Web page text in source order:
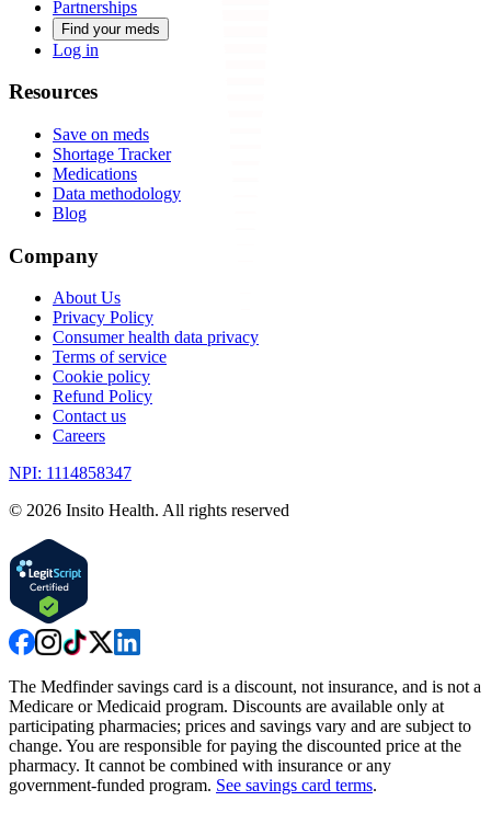
Partnerships
Find your meds
Log in
Resources
Save on meds
Shortage Tracker
Medications
Data methodology
Blog
Company
About Us
Privacy Policy
Consumer health data privacy
Terms of service
Cookie policy
Refund Policy
Contact us
Careers
NPI: 1114858347
© 2026 Insito Health. All rights reserved
The Medfinder savings card is a discount, not insurance, and is not a
Medicare or Medicaid program. Discounts are available only at
participating pharmacies; prices and savings vary and are subject to
change. You are responsible for paying the discounted price at the
pharmacy. It cannot be combined with insurance or any
government-funded program. See savings card terms.